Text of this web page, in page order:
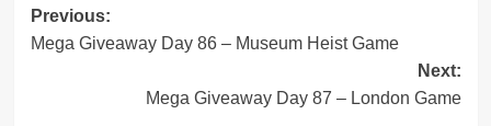
Post
navigation
Previous:
Mega Giveaway Day 86 – Museum Heist Game
Next:
Mega Giveaway Day 87 – London Game